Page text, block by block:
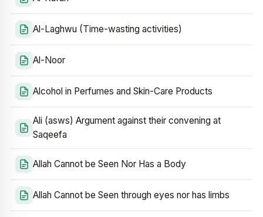
Al-Laghwu (Time-wasting activities)
Al-Noor
Alcohol in Perfumes and Skin-Care Products
Ali (asws) Argument against their convening at
Saqeefa
Allah Cannot be Seen Nor Has a Body
Allah Cannot be Seen through eyes nor has limbs